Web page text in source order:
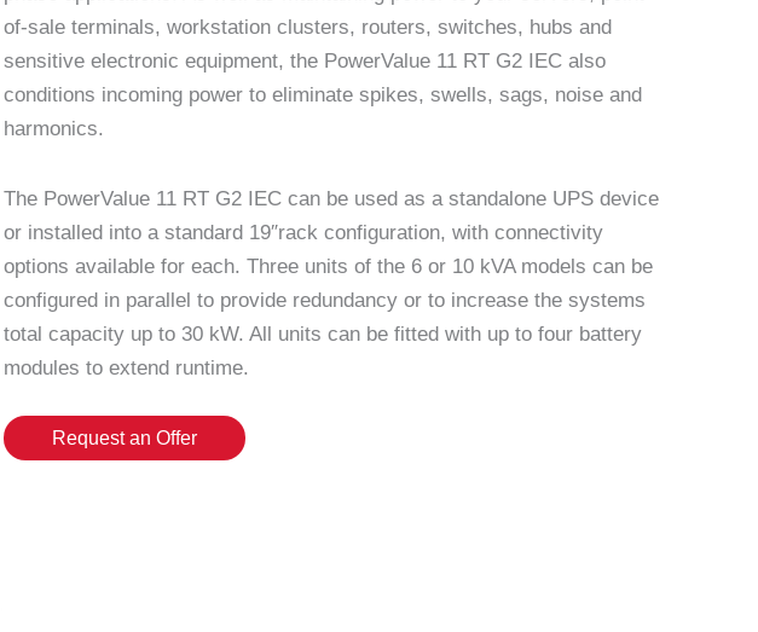
of-sale terminals, workstation clusters, routers, switches, hubs and
sensitive electronic equipment, the PowerValue 11 RT G2 IEC also
conditions incoming power to eliminate spikes, swells, sags, noise and
harmonics.
The PowerValue 11 RT G2 IEC can be used as a standalone UPS device
or installed into a standard 19″rack configuration, with connectivity
options available for each. Three units of the 6 or 10 kVA models can be
configured in parallel to provide redundancy or to increase the systems
total capacity up to 30 kW. All units can be fitted with up to four battery
modules to extend runtime.
Request an Offer